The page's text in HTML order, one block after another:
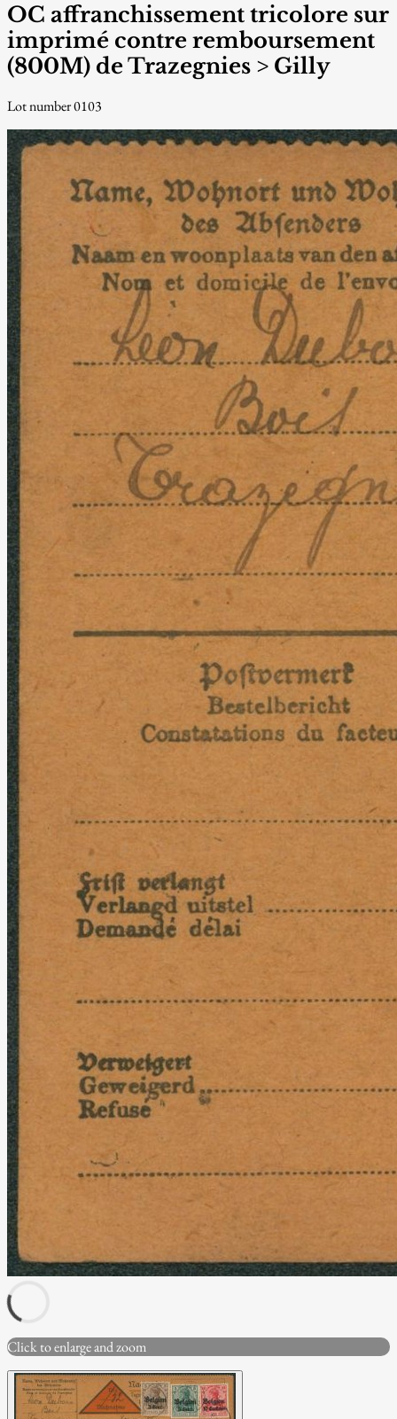
OC affranchissement tricolore sur
imprimé contre remboursement
(800M) de Trazegnies > Gilly
Lot number 0103
Click to enlarge and zoom